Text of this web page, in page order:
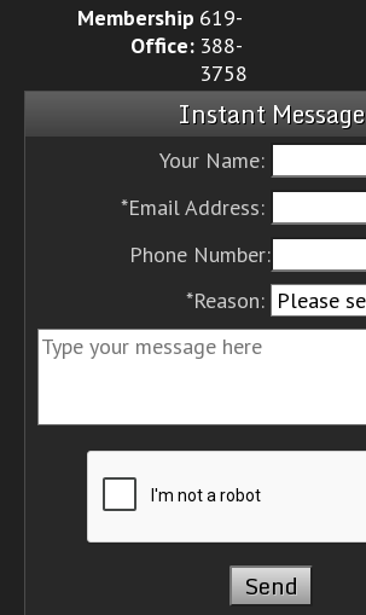
Membership
Office:
619-
388-
3758
Instant Message
Your Name:
*Email Address:
Phone Number:
*Reason: